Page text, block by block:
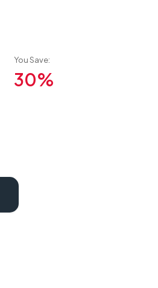
You Save:
30%